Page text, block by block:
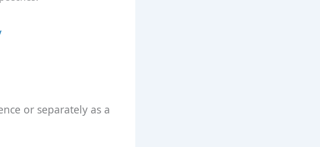
or separately as a